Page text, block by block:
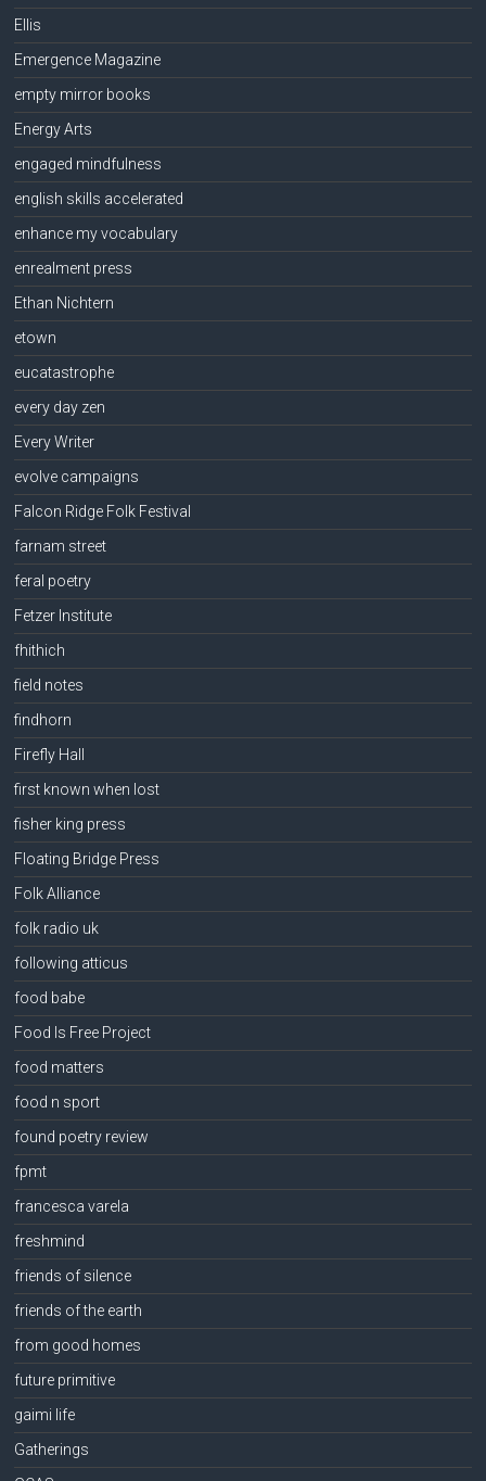
Ellis
Emergence Magazine
empty mirror books
Energy Arts
engaged mindfulness
english skills accelerated
enhance my vocabulary
enrealment press
Ethan Nichtern
etown
eucatastrophe
every day zen
Every Writer
evolve campaigns
Falcon Ridge Folk Festival
farnam street
feral poetry
Fetzer Institute
fhithich
field notes
findhorn
Firefly Hall
first known when lost
fisher king press
Floating Bridge Press
Folk Alliance
folk radio uk
following atticus
food babe
Food Is Free Project
food matters
food n sport
found poetry review
fpmt
francesca varela
freshmind
friends of silence
friends of the earth
from good homes
future primitive
gaimi life
Gatherings